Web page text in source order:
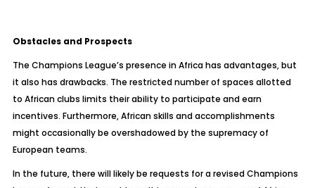
Obstacles and Prospects
The Champions League’s presence in Africa has advantages, but
it also has drawbacks. The restricted number of spaces allotted
to African clubs limits their ability to participate and earn
incentives. Furthermore, African skills and accomplishments
might occasionally be overshadowed by the supremacy of
European teams.
In the future, there will likely be requests for a revised Champions